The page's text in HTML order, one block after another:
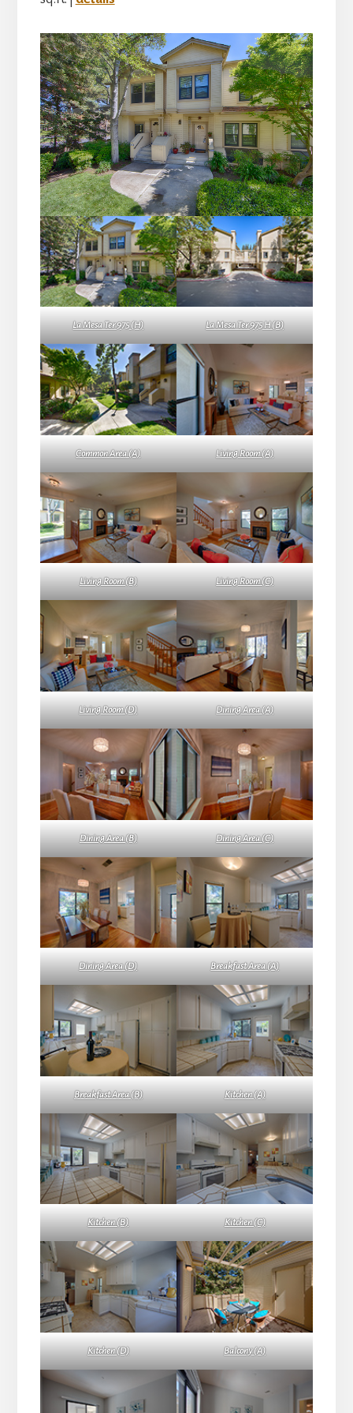
La Mesa Ter 975 (H) La Mesa Ter 975 H (B)
Common Area (A) Living Room (A)
Living Room (B) Living Room (C)
Living Room (D) Dining Area (A)
Dining Area (B) Dining Area (C)
Dining Area (D) Breakfast Area (A)
Breakfast Area (B) Kitchen (A)
Kitchen (B) Kitchen (C)
Kitchen (D) Balcony (A)